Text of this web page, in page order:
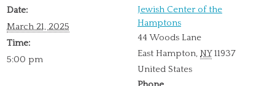
Date:
March 21, 2025
Time:
5:00 pm
Jewish Center of the
Hamptons
44 Woods Lane
East Hampton, NY 11937
United States